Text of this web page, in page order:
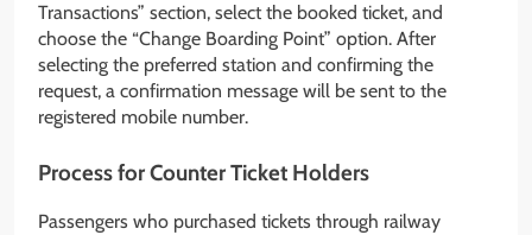
Transactions” section, select the booked ticket, and
choose the “Change Boarding Point” option. After
selecting the preferred station and confirming the
request, a confirmation message will be sent to the
registered mobile number.
Process for Counter Ticket Holders
Passengers who purchased tickets through railway